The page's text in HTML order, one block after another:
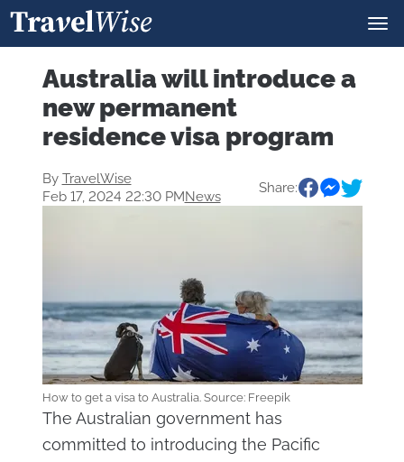
Australia will introduce a
new permanent
residence visa program
By TravelWise
Feb 17, 2024 22:30 PMNews
Share:
How to get a visa to Australia. Source: Freepik
The Australian government has
committed to introducing the Pacific